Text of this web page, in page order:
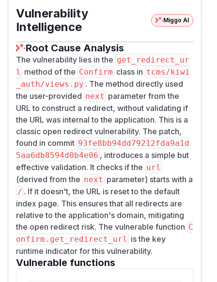
Vulnerability
Intelligence
Miggo AI
Root Cause Analysis
The vulnerability lies in the get_redirect_ur
l
method of the Confirm class in tcms/kiwi
_auth/views.py . The method directly used
the user-provided next parameter from the
URL to construct a redirect, without validating if
the URL was internal to the application. This is a
classic open redirect vulnerability. The patch,
found in commit 93fe8bb94dd79212fda9a1d
5aa6db8594d0b4e06 , introduces a simple but
effective validation. It checks if the url
(derived from the next parameter) starts with a
/ . If it doesn't, the URL is reset to the default
index page. This ensures that all redirects are
relative to the application's domain, mitigating
the open redirect risk. The vulnerable function C
onfirm.get_redirect_url
is the key
runtime indicator for this vulnerability.
Vulnerable functions